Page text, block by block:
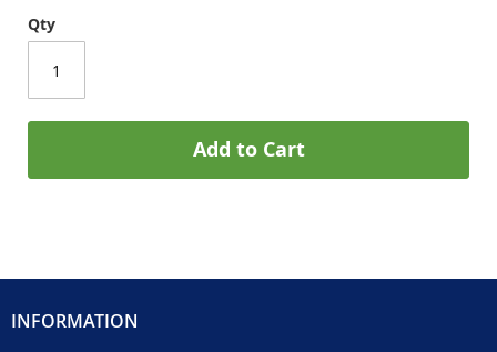
Qty
Add to Cart
INFORMATION